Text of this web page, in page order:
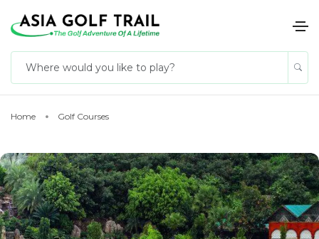
Home Golf Courses